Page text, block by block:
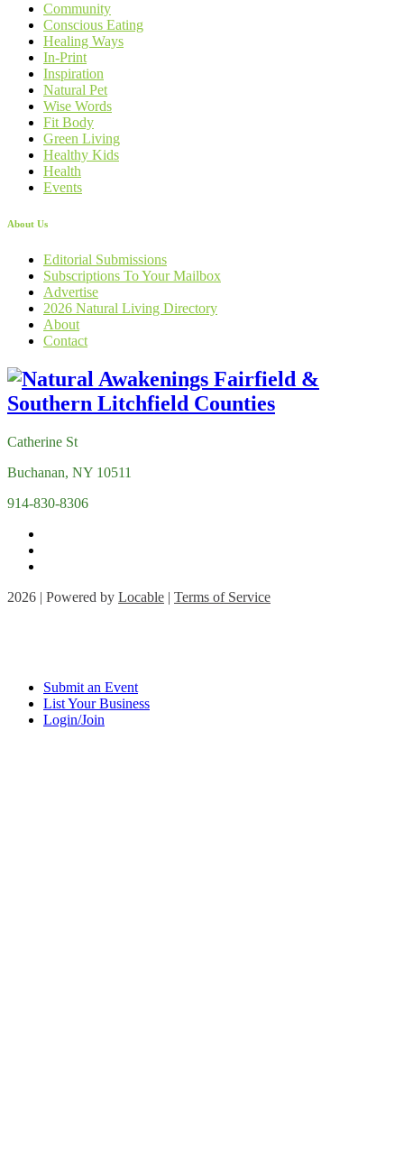
Community
Conscious Eating
Healing Ways
In-Print
Inspiration
Natural Pet
Wise Words
Fit Body
Green Living
Healthy Kids
Health
Events
About Us
Editorial Submissions
Subscriptions To Your Mailbox
Advertise
2026 Natural Living Directory
About
Contact
Catherine St
Buchanan, NY 10511
914-830-8306
2026 | Powered by Locable | Terms of Service
Submit an Event
List Your Business
Login/Join